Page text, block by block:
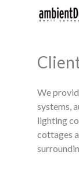
We
systems,
lighting
cottages